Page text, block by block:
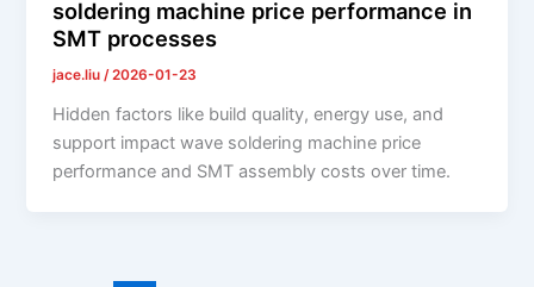
soldering machine price performance in
SMT processes
jace.liu/2026-01-23
Hidden factors like build quality, energy use, and
support impact wave soldering machine price
performance and SMT assembly costs over time.